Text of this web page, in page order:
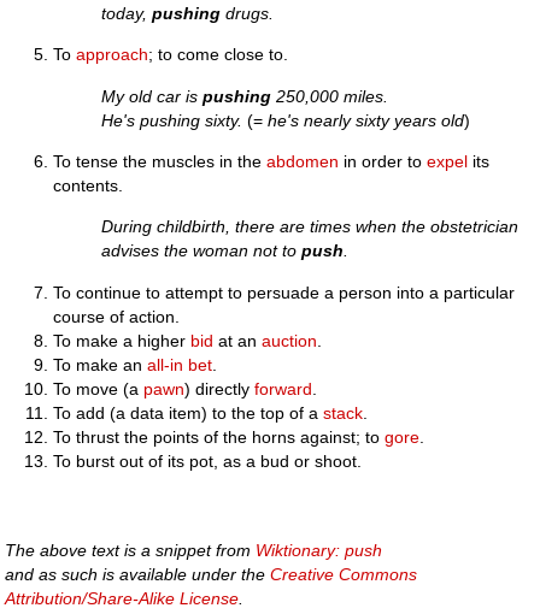
today,pushing drugs.
Toapproach; to come close to.
My old car ispushing 250,000 miles.
He's pushing sixty. (=he's nearly sixty years old)
To tense the muscles in theabdomen in order toexpel its
contents.
During childbirth, there are times when the obstetrician
advises the woman not topush.
To continue to attempt to persuade a person into a particular
course of action.
To make a higher bid at anauction
To make anall-in bet
To move (a pawn) directlyforward
To add (a data item) to the top of astack
To thrust the points of the horns against; togore
To burst out of its pot, as a bud or shoot.
The above text is a snippet from Wiktionary: push
and as such is available under theCreative Commons
Attribution/Share-Alike License.